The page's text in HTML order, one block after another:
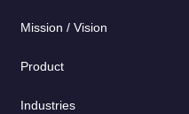
Mission / Vision
Product
Industries